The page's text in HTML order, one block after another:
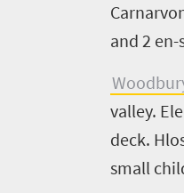
and 2 en-
valley.
deck.
small